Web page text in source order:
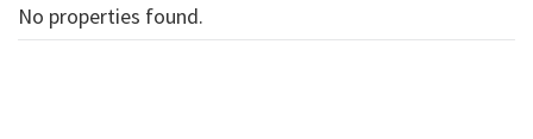
No properties found.